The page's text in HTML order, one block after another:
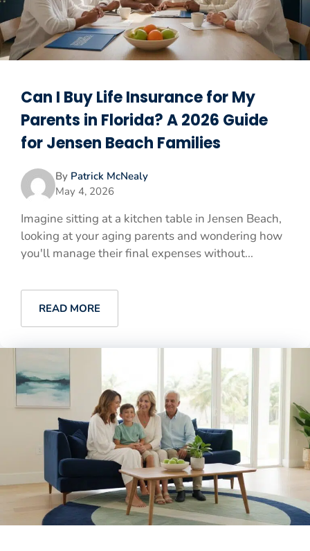
Can I Buy Life Insurance for My
Parents in Florida? A 2026 Guide
for Jensen Beach Families
By Patrick McNealy
May 4, 2026
Imagine sitting at a kitchen table in Jensen Beach,
looking at your aging parents and wondering how
you'll manage their final expenses without...
READ MORE